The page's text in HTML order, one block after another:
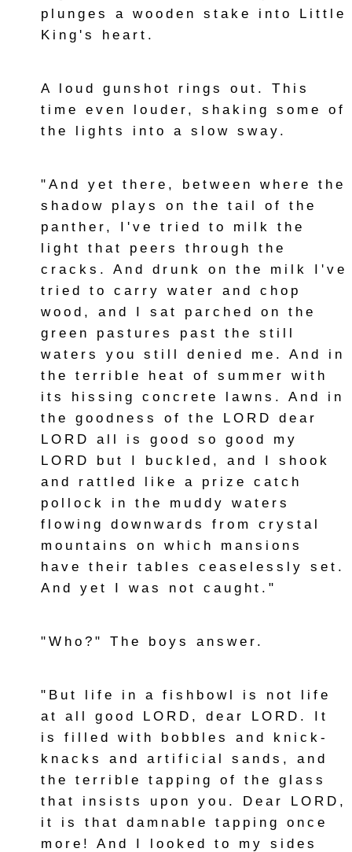
plunges a wooden stake into Little
King's heart.
A loud gunshot rings out. This
time even louder, shaking some of
the lights into a slow sway.
"And yet there, between where the
shadow plays on the tail of the
panther, I've tried to milk the
light that peers through the
cracks. And drunk on the milk I've
tried to carry water and chop
wood, and I sat parched on the
green pastures past the still
waters you still denied me. And in
the terrible heat of summer with
its hissing concrete lawns. And in
the goodness of the LORD dear
LORD all is good so good my
LORD but I buckled, and I shook
and rattled like a prize catch
pollock in the muddy waters
flowing downwards from crystal
mountains on which mansions
have their tables ceaselessly set.
And yet I was not caught."
"Who?" The boys answer.
"But life in a fishbowl is not life
at all good LORD, dear LORD. It
is filled with bobbles and knick-
knacks and artificial sands, and
the terrible tapping of the glass
that insists upon you. Dear LORD,
it is that damnable tapping once
more! And I looked to my sides